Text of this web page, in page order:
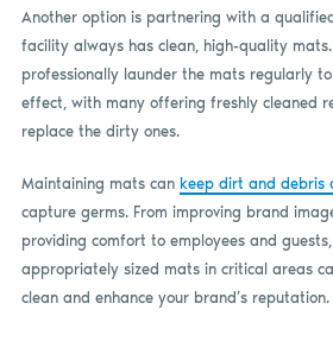
Another option is partnering with a
facility always has clean, high-quality
professionally launder the mats regularly
effect, with many offering freshly cleaned
replace the dirty ones.
Maintaining mats can keep dirt and debris
capture germs. From improving brand
providing comfort to employees and
appropriately sized mats in critical areas
clean and enhance your brand’s reputation.